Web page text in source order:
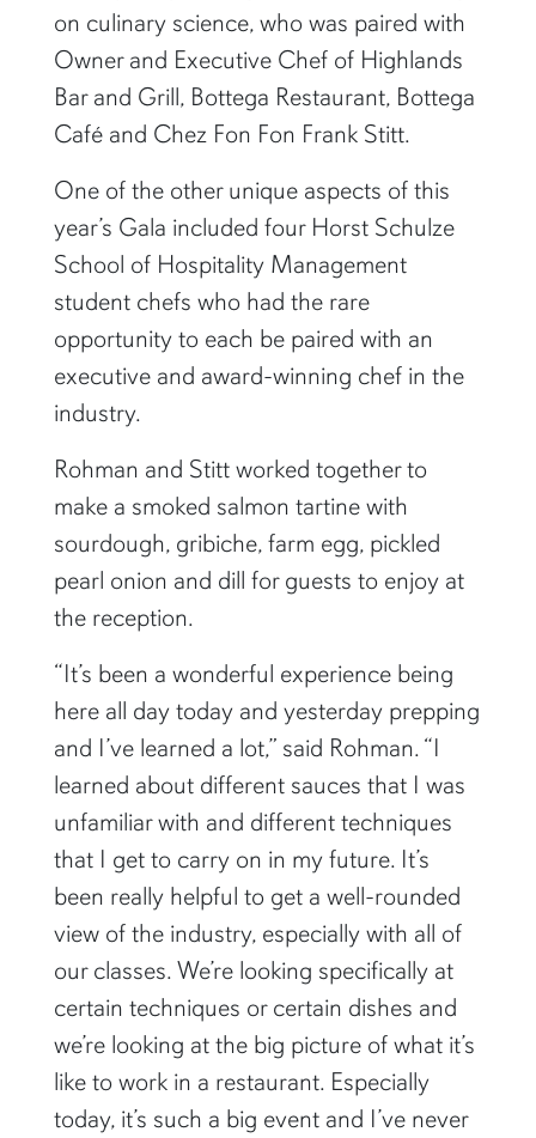
on culinary science, who was paired with
Owner and Executive Chef of Highlands
Bar and Grill, Bottega Restaurant, Bottega
Café and Chez Fon Fon Frank Stitt.
One of the other unique aspects of this
year’s Gala included four Horst Schulze
School of Hospitality Management
student chefs who had the rare
opportunity to each be paired with an
executive and award-winning chef in the
industry.
Rohman and Stitt worked together to
make a smoked salmon tartine with
sourdough, gribiche, farm egg, pickled
pearl onion and dill for guests to enjoy at
the reception.
“It’s been a wonderful experience being
here all day today and yesterday prepping
and I’ve learned a lot,” said Rohman. “I
learned about different sauces that I was
unfamiliar with and different techniques
that I get to carry on in my future. It’s
been really helpful to get a well-rounded
view of the industry, especially with all of
our classes. We’re looking specifically at
certain techniques or certain dishes and
we’re looking at the big picture of what it’s
like to work in a restaurant. Especially
today, it’s such a big event and I’ve never